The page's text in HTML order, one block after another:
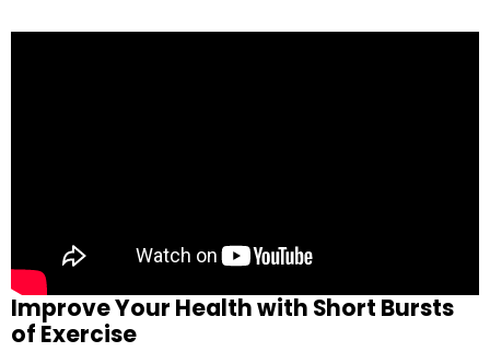
Improve Your Health with Short Bursts
of Exercise